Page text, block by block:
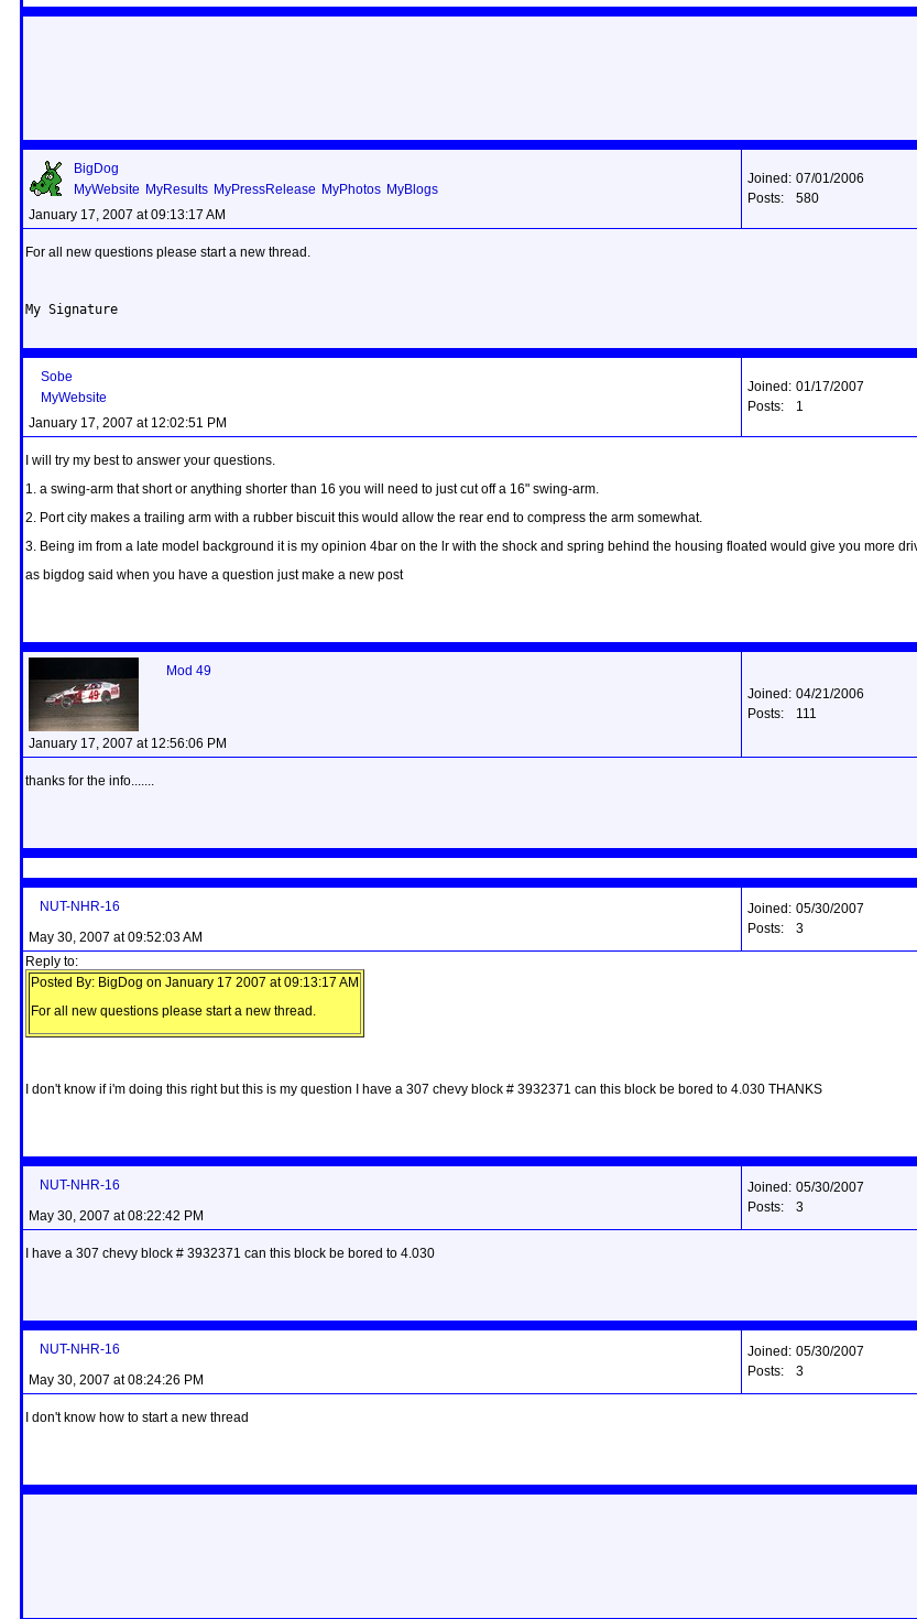
BigDog
MyWebsite MyResults MyPressRelease MyPhotos MyBlogs
January 17, 2007 at 09:13:17 AM
Joined: 07/01/2006
Posts:
580
For all new questions please start a new thread.
My Signature
Sobe
MyWebsite
January 17, 2007 at 12:02:51 PM
Joined: 01/17/2007
Posts:
1
I will try my best to answer your questions.
1. a swing-arm that short or anything shorter than 16 you will need to just cut off a 16" swing-arm.
2. Port city makes a trailing arm with a rubber biscuit this would allow the rear end to compress the arm somewhat.
3. Being im from a late model background it is my opinion 4bar on the lr with the shock and spring behind the housing floated would give you more
as bigdog said when you have a question just make a new post
Mod 49
January 17, 2007 at 12:56:06 PM
Joined: 04/21/2006
Posts:
111
thanks for the info.......
NUT-NHR-16
May 30, 2007 at 09:52:03 AM
Joined: 05/30/2007
Posts:
3
Reply to:
Posted By: BigDog on January 17 2007 at 09:13:17 AM
For all new questions please start a new thread.
I don't know if i'm doing this right but this is my question I have a 307 chevy block # 3932371 can this block be bored to 4.030 THANKS
NUT-NHR-16
May 30, 2007 at 08:22:42 PM
Joined: 05/30/2007
Posts:
3
I have a 307 chevy block # 3932371 can this block be bored to 4.030
NUT-NHR-16
May 30, 2007 at 08:24:26 PM
Joined: 05/30/2007
Posts:
3
I don't know how to start a new thread